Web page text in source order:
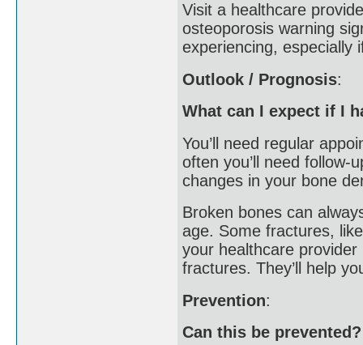
Visit a healthcare
osteoporosis warning
experiencing, especially
Outlook / Prognosis:
What can I expect if I
You’ll need regular
often you’ll need follow-
changes in your bone
Broken bones can
age. Some fractures,
your healthcare
fractures. They’ll help
Prevention:
Can this be prevented?